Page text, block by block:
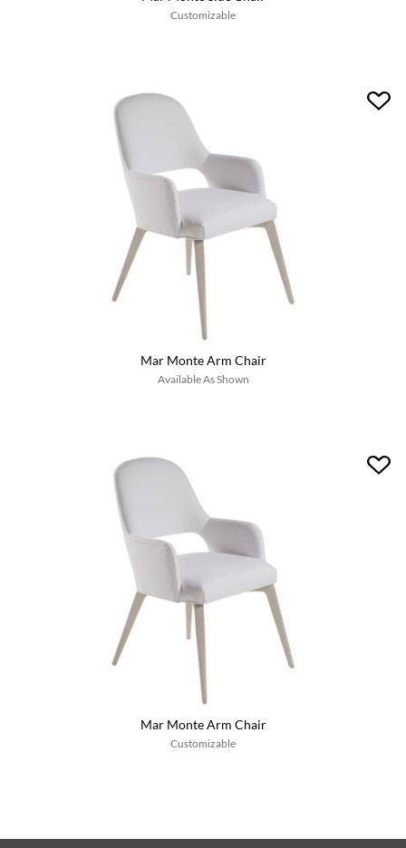
Customizable
Mar Monte Arm Chair
Available As Shown
Mar Monte Arm Chair
Customizable